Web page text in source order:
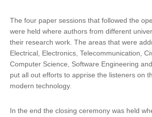
The four paper sessions that followed the
were held where authors from different
their research work. The areas that were
Electrical, Electronics, Telecommunication,
Computer Science, Software Engineering
put all out efforts to apprise the listeners on
modern technology.
In the end the closing ceremony was held